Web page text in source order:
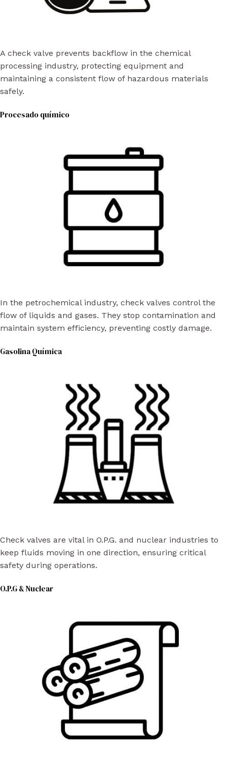
A check valve prevents backflow in the chemical
processing industry, protecting equipment and
maintaining a consistent flow of hazardous materials
safely.
Procesado químico
In the petrochemical industry, check valves control the
flow of liquids and gases. They stop contamination and
maintain system efficiency, preventing costly damage.
Gasolina Química
Check valves are vital in O.P.G. and nuclear industries to
keep fluids moving in one direction, ensuring critical
safety during operations.
O.P.G & Nuclear